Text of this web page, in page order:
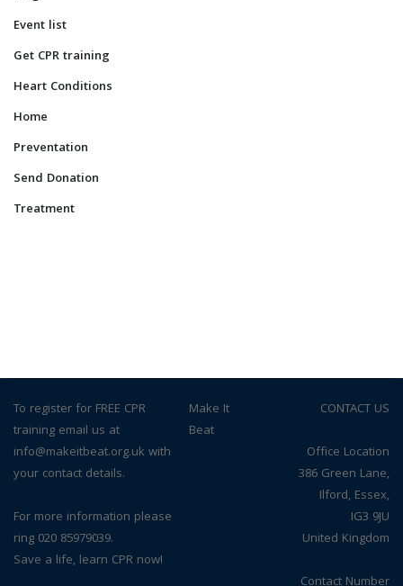
Event list
Get CPR training
Heart Conditions
Home
Preventation
Send Donation
Treatment
To register for FREE CPR
training email us at
info@makeitbeat.org.uk with
your contact details.
For more information please
ring 020 85979039.
Save a life, learn CPR now!
© Make It
Beat
CONTACT US
Office Location
386 Green Lane,
Ilford, Essex,
IG3 9JU
United Kingdom
Contact Number